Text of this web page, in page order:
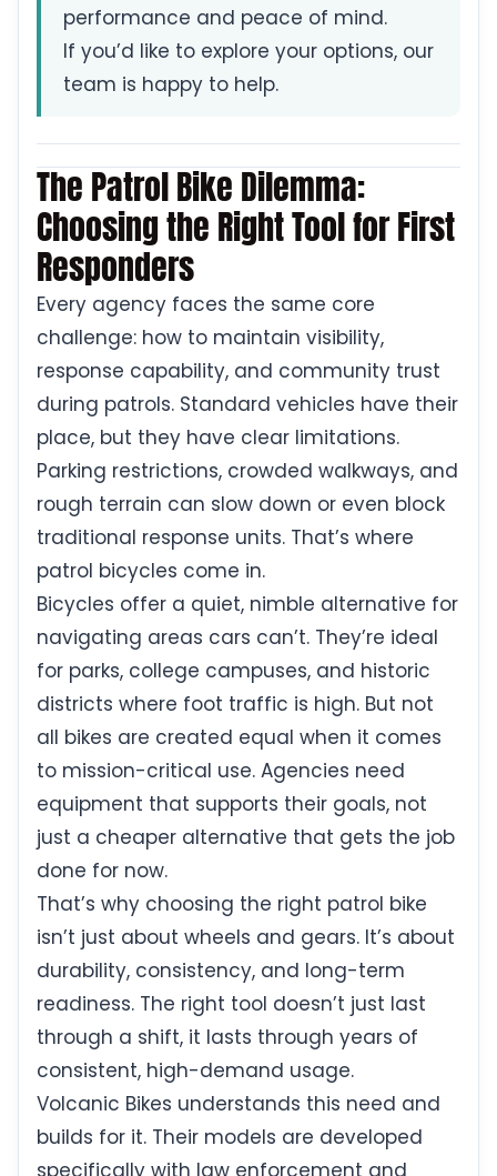
performance and peace of mind.
If you’d like to explore your options, our
team is happy to help.
The Patrol Bike Dilemma:
Choosing the Right Tool for First
Responders
Every agency faces the same core
challenge: how to maintain visibility,
response capability, and community trust
during patrols. Standard vehicles have their
place, but they have clear limitations.
Parking restrictions, crowded walkways, and
rough terrain can slow down or even block
traditional response units. That’s where
patrol bicycles come in.
Bicycles offer a quiet, nimble alternative for
navigating areas cars can’t. They’re ideal
for parks, college campuses, and historic
districts where foot traffic is high. But not
all bikes are created equal when it comes
to mission-critical use. Agencies need
equipment that supports their goals, not
just a cheaper alternative that gets the job
done for now.
That’s why choosing the right patrol bike
isn’t just about wheels and gears. It’s about
durability, consistency, and long-term
readiness. The right tool doesn’t just last
through a shift, it lasts through years of
consistent, high-demand usage.
Volcanic Bikes understands this need and
builds for it. Their models are developed